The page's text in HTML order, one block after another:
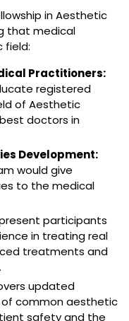
in Aesthetic
that medical
field:
Practitioners:
registered
of Aesthetic
doctors in
Development:
would give
to the medical
participants
in treating real
treatments and
updated
common aesthetic
safety and the